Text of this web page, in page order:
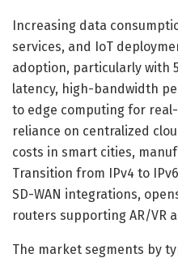
Increasing data
services, and IoT
adoption, particularly with
latency, high-bandwidth
to edge computing for
reliance on centralized
costs in smart cities,
Transition from IPv4 to
SD-WAN integrations,
routers supporting AR/VR
The market segments by